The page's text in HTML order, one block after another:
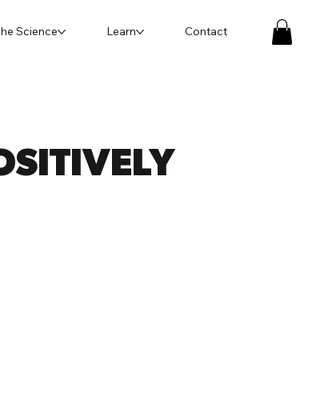
Science Learn Contact